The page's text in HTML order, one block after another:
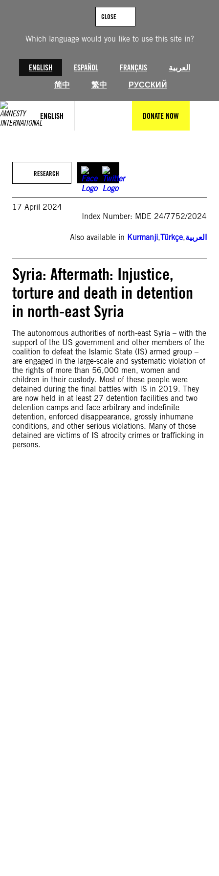
Which language would you like to use this site in?
ENGLISH ESPAÑOL FRANÇAIS
العربية
简中
繁中 РУССКИЙ
CLOSE
ENGLISH DONATE NOW
RESEARCH
17 April 2024
Index Number: MDE 24/7752/2024
Also available in Kurmanji,Türkçe,العربية
Syria: Aftermath: Injustice,
torture and death in detention
in north-east Syria
The autonomous authorities of north-east Syria – with the
support of the US government and other members of the
coalition to defeat the Islamic State (IS) armed group –
are engaged in the large-scale and systematic violation of
the rights of more than 56,000 men, women and
children in their custody. Most of these people were
detained during the final battles with IS in 2019. They
are now held in at least 27 detention facilities and two
detention camps and face arbitrary and indefinite
detention, enforced disappearance, grossly inhumane
conditions, and other serious violations. Many of those
detained are victims of IS atrocity crimes or trafficking in
persons.